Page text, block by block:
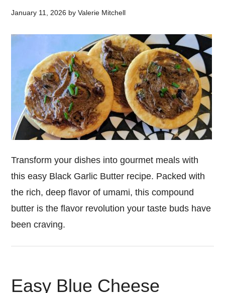
January 11, 2026 byValerie Mitchell
Transform your dishes into gourmet meals with
this easy Black Garlic Butter recipe. Packed with
the rich, deep flavor of umami, this compound
butter is the flavor revolution your taste buds have
been craving.
Easy Blue Cheese